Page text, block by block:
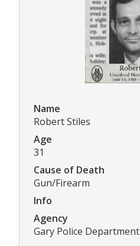
Name
Robert Stiles
Age
31
Cause of Death
Gun/Firearm
Info
Agency
Gary Police Department